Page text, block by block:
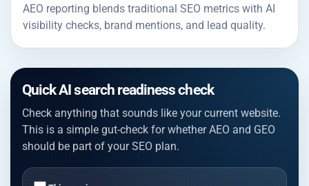
AEO reporting blends traditional SEO metrics with AI
visibility checks, brand mentions, and lead quality.
Quick AI search readiness check
Check anything that sounds like your current website.
This is a simple gut-check for whether AEO and GEO
should be part of your SEO plan.